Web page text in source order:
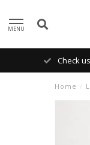
MENU
Check
Home /